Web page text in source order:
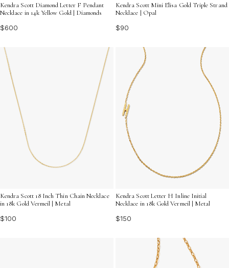
Kendra Scott Diamond Letter F Pendant
Necklace in 14k Yellow Gold | Diamonds
$600
Kendra Scott Mini Elisa Gold Triple Strand
Necklace | Opal
$90
Kendra Scott 18 Inch Thin Chain Necklace
in 18k Gold Vermeil | Metal
$100
Kendra Scott Letter H Inline Initial
Necklace in 18k Gold Vermeil | Metal
$150